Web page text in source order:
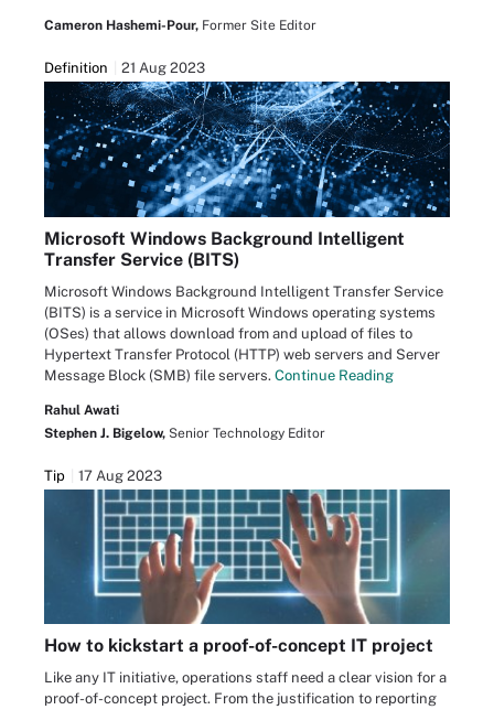
Cameron Hashemi-Pour, Former Site Editor
Definition 21 Aug 2023
Microsoft Windows Background Intelligent
Transfer Service (BITS)
Microsoft Windows Background Intelligent Transfer Service
(BITS) is a service in Microsoft Windows operating systems
(OSes) that allows download from and upload of files to
Hypertext Transfer Protocol (HTTP) web servers and Server
Message Block (SMB) file servers. Continue Reading
Rahul Awati
Stephen J. Bigelow, Senior Technology Editor
Tip 17 Aug 2023
How to kickstart a proof-of-concept IT project
Like any IT initiative, operations staff need a clear vision for a
proof-of-concept project. From the justification to reporting